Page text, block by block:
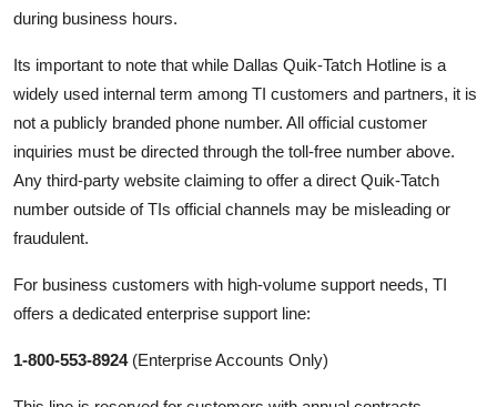
during business hours.
Its important to note that while Dallas Quik-Tatch Hotline is a
widely used internal term among TI customers and partners, it is
not a publicly branded phone number. All official customer
inquiries must be directed through the toll-free number above.
Any third-party website claiming to offer a direct Quik-Tatch
number outside of TIs official channels may be misleading or
fraudulent.
For business customers with high-volume support needs, TI
offers a dedicated enterprise support line:
1-800-553-8924(Enterprise Accounts Only)